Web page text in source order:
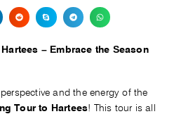
– Embrace the Season
and the energy of the
Tour to Hartees! This tour is all